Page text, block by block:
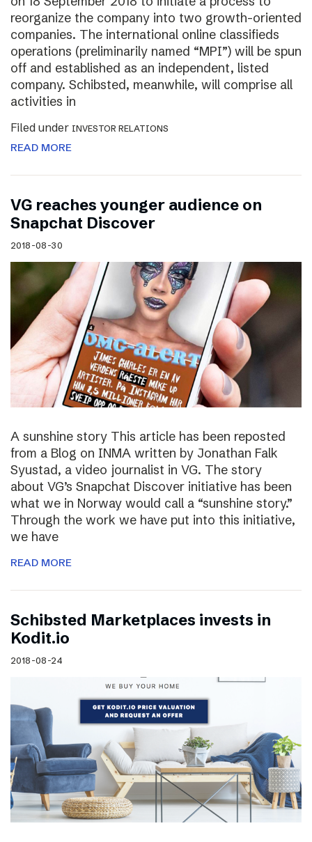
reorganize the company into two growth-oriented
companies. The international online classifieds
operations (preliminarily named “MPI”) will be spun
off and established as an independent, listed
company. Schibsted, meanwhile, will comprise all
activities in
Filed under INVESTOR RELATIONS
READ MORE
VG reaches younger audience on
Snapchat Discover
2018-08-30
A sunshine story This article has been reposted
from a Blog on INMA written by Jonathan Falk
Syustad, a video journalist in VG. The story
about VG’s Snapchat Discover initiative has been
what we in Norway would call a “sunshine story.”
Through the work we have put into this initiative,
we have
READ MORE
Schibsted Marketplaces invests in
Kodit.io
2018-08-24